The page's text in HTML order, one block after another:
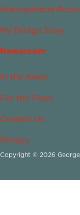
Islamophobia
My Bridge Story
Newsroom
In the News
For the Press
Contact Us
Privacy
Copyright © 2026